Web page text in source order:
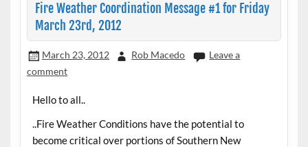
Fire Weather Coordination Message #1 for Friday
March 23rd, 2012
March 23, 2012 Rob Macedo
Leave a
comment
Hello to all..
..Fire Weather Conditions have the potential to
become critical over portions of Southern New